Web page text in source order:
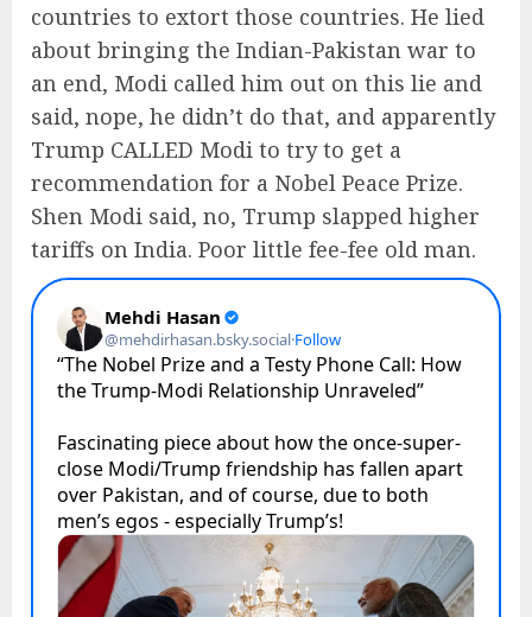
countries to extort those countries. He lied
about bringing the Indian-Pakistan war to
an end, Modi called him out on this lie and
said, nope, he didn’t do that, and apparently
Trump CALLED Modi to try to get a
recommendation for a Nobel Peace Prize.
Shen Modi said, no, Trump slapped higher
tariffs on India. Poor little fee-fee old man.